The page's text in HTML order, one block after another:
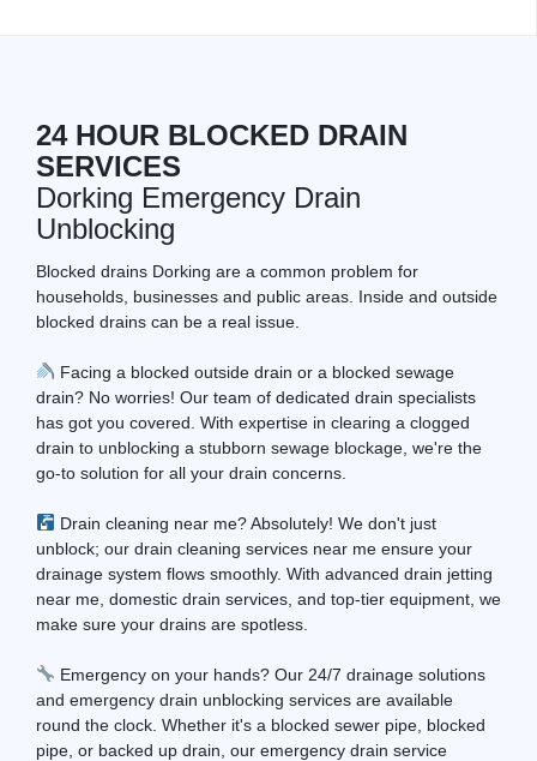
24 HOUR BLOCKED DRAIN
SERVICES
Dorking Emergency Drain
Unblocking
Blocked drains Dorking are a common problem for
households, businesses and public areas. Inside and outside
blocked drains can be a real issue.
Facing a blocked outside drain or a blocked sewage
drain? No worries! Our team of dedicated drain specialists
has got you covered. With expertise in clearing a clogged
drain to unblocking a stubborn sewage blockage, we're the
go-to solution for all your drain concerns.
Drain cleaning near me? Absolutely! We don't just
unblock; our drain cleaning services near me ensure your
drainage system flows smoothly. With advanced drain jetting
near me, domestic drain services, and top-tier equipment, we
make sure your drains are spotless.
Emergency on your hands? Our 24/7 drainage solutions
and emergency drain unblocking services are available
round the clock. Whether it's a blocked sewer pipe, blocked
pipe, or backed up drain, our emergency drain service